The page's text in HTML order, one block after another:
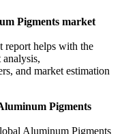
Pigments market
report helps with the
and market estimation
Pigments
Aluminum Pigments